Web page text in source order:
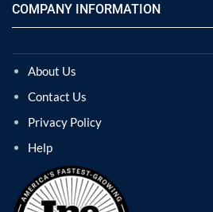
COMPANY INFORMATION
About Us
Contact Us
Privacy Policy
Help